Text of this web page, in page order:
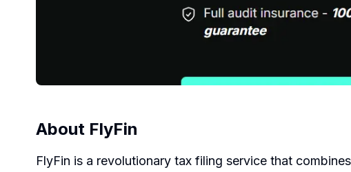
About FlyFin
FlyFin is a revolutionary tax filing service that